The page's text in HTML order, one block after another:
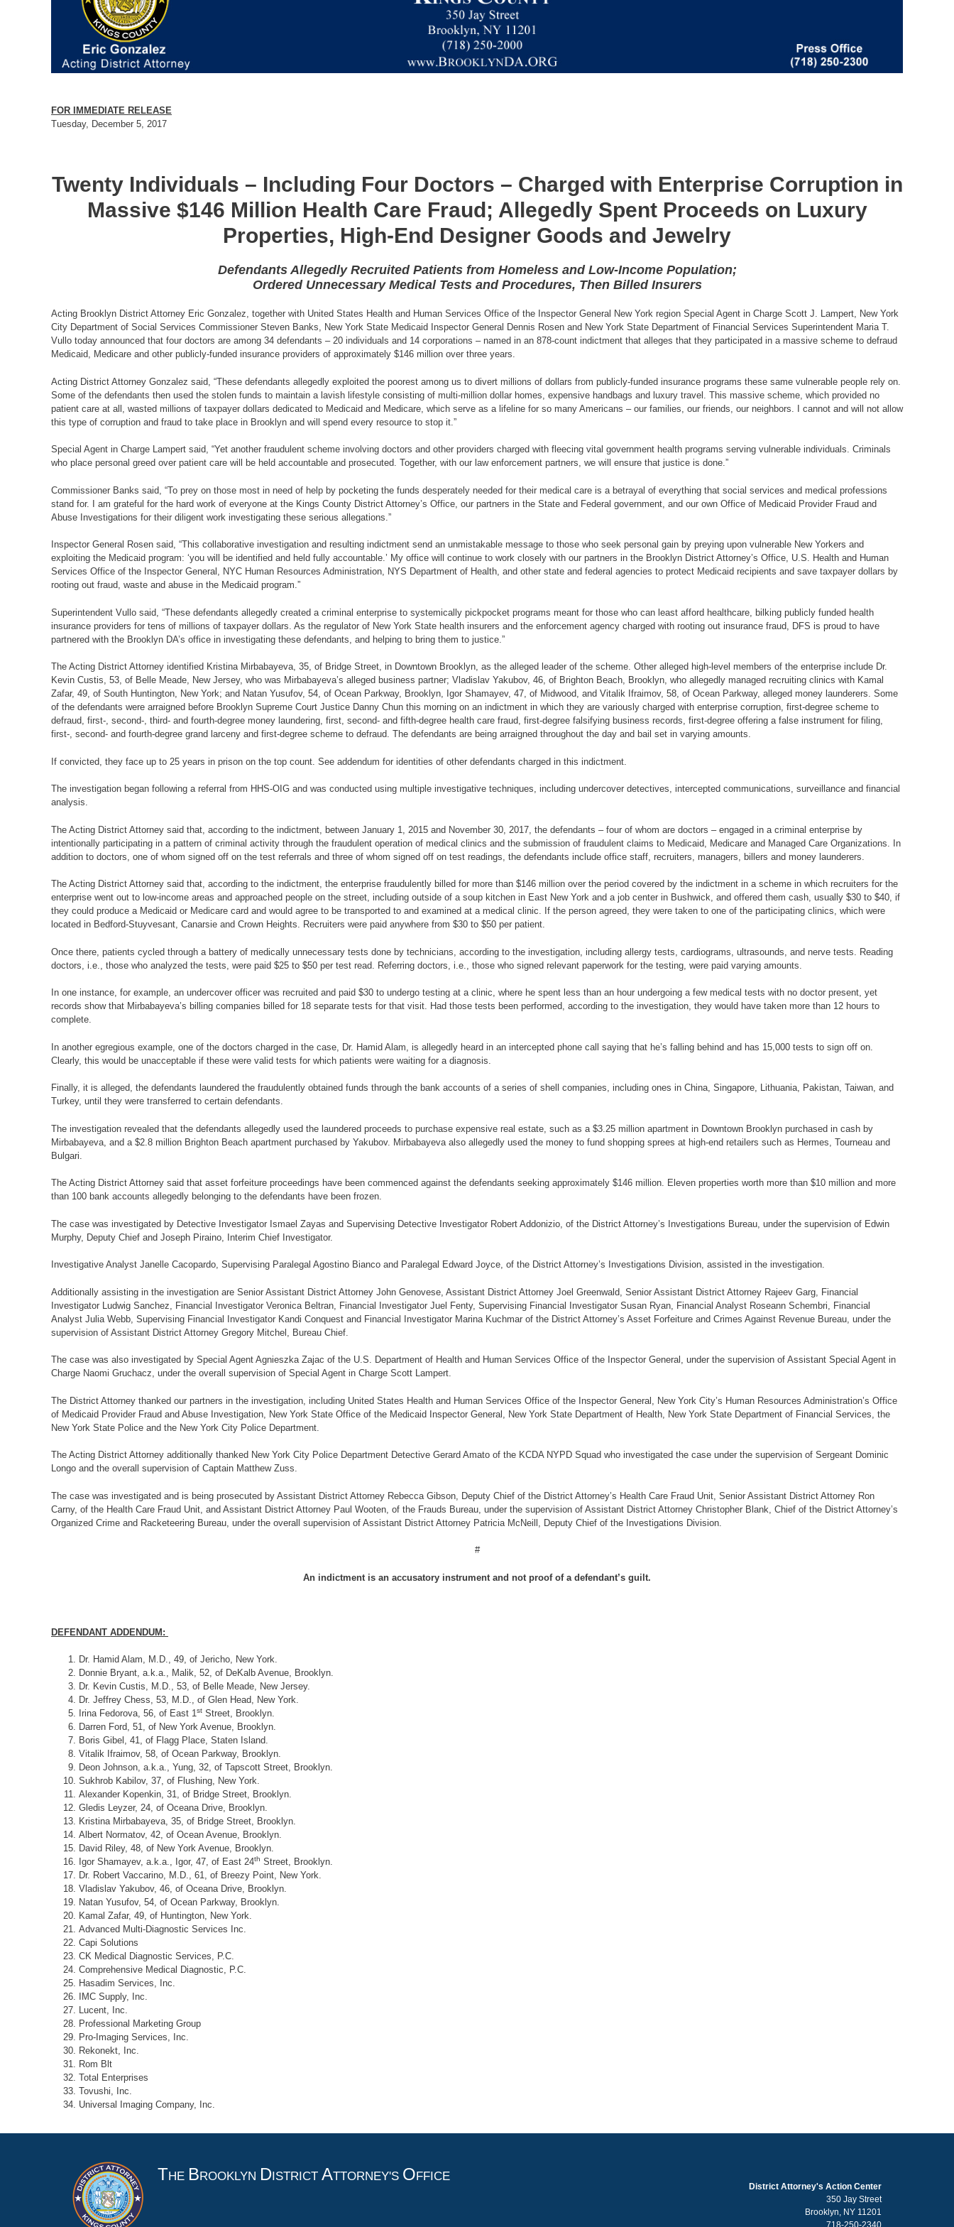
FOR IMMEDIATE RELEASE
Tuesday, December 5, 2017
Twenty Individuals – Including Four Doctors – Charged with Enterprise Corruption in
Massive $146 Million Health Care Fraud; Allegedly Spent Proceeds on Luxury
Properties, High-End Designer Goods and Jewelry
Defendants Allegedly Recruited Patients from Homeless and Low-Income Population;
Ordered Unnecessary Medical Tests and Procedures, Then Billed Insurers
Acting Brooklyn District Attorney Eric Gonzalez, together with United States Health and Human Services Office of the Inspector General New York region Special Agent in Charge Scott J. Lampert, New York
City Department of Social Services Commissioner Steven Banks, New York State Medicaid Inspector General Dennis Rosen and New York State Department of Financial Services Superintendent Maria T.
Vullo today announced that four doctors are among 34 defendants – 20 individuals and 14 corporations – named in an 878-count indictment that alleges that they participated in a massive scheme to defraud
Medicaid, Medicare and other publicly-funded insurance providers of approximately $146 million over three years.
Acting District Attorney Gonzalez said, “These defendants allegedly exploited the poorest among us to divert millions of dollars from publicly-funded insurance programs these same vulnerable people rely on.
Some of the defendants then used the stolen funds to maintain a lavish lifestyle consisting of multi-million dollar homes, expensive handbags and luxury travel. This massive scheme, which provided no
patient care at all, wasted millions of taxpayer dollars dedicated to Medicaid and Medicare, which serve as a lifeline for so many Americans – our families, our friends, our neighbors. I cannot and will not allow
this type of corruption and fraud to take place in Brooklyn and will spend every resource to stop it.”
Special Agent in Charge Lampert said, “Yet another fraudulent scheme involving doctors and other providers charged with fleecing vital government health programs serving vulnerable individuals. Criminals
who place personal greed over patient care will be held accountable and prosecuted. Together, with our law enforcement partners, we will ensure that justice is done.”
Commissioner Banks said, “To prey on those most in need of help by pocketing the funds desperately needed for their medical care is a betrayal of everything that social services and medical professions
stand for. I am grateful for the hard work of everyone at the Kings County District Attorney’s Office, our partners in the State and Federal government, and our own Office of Medicaid Provider Fraud and
Abuse Investigations for their diligent work investigating these serious allegations.”
Inspector General Rosen said, “This collaborative investigation and resulting indictment send an unmistakable message to those who seek personal gain by preying upon vulnerable New Yorkers and
exploiting the Medicaid program: ‘you will be identified and held fully accountable.’ My office will continue to work closely with our partners in the Brooklyn District Attorney’s Office, U.S. Health and Human
Services Office of the Inspector General, NYC Human Resources Administration, NYS Department of Health, and other state and federal agencies to protect Medicaid recipients and save taxpayer dollars by
rooting out fraud, waste and abuse in the Medicaid program.”
Superintendent Vullo said, “These defendants allegedly created a criminal enterprise to systemically pickpocket programs meant for those who can least afford healthcare, bilking publicly funded health
insurance providers for tens of millions of taxpayer dollars. As the regulator of New York State health insurers and the enforcement agency charged with rooting out insurance fraud, DFS is proud to have
partnered with the Brooklyn DA’s office in investigating these defendants, and helping to bring them to justice.”
The Acting District Attorney identified Kristina Mirbabayeva, 35, of Bridge Street, in Downtown Brooklyn, as the alleged leader of the scheme. Other alleged high-level members of the enterprise include Dr.
Kevin Custis, 53, of Belle Meade, New Jersey, who was Mirbabayeva’s alleged business partner; Vladislav Yakubov, 46, of Brighton Beach, Brooklyn, who allegedly managed recruiting clinics with Kamal
Zafar, 49, of South Huntington, New York; and Natan Yusufov, 54, of Ocean Parkway, Brooklyn, Igor Shamayev, 47, of Midwood, and Vitalik Ifraimov, 58, of Ocean Parkway, alleged money launderers. Some
of the defendants were arraigned before Brooklyn Supreme Court Justice Danny Chun this morning on an indictment in which they are variously charged with enterprise corruption, first-degree scheme to
defraud, first-, second-, third- and fourth-degree money laundering, first, second- and fifth-degree health care fraud, first-degree falsifying business records, first-degree offering a false instrument for filing,
first-, second- and fourth-degree grand larceny and first-degree scheme to defraud. The defendants are being arraigned throughout the day and bail set in varying amounts.
If convicted, they face up to 25 years in prison on the top count. See addendum for identities of other defendants charged in this indictment.
The investigation began following a referral from HHS-OIG and was conducted using multiple investigative techniques, including undercover detectives, intercepted communications, surveillance and financial
analysis.
The Acting District Attorney said that, according to the indictment, between January 1, 2015 and November 30, 2017, the defendants – four of whom are doctors – engaged in a criminal enterprise by
intentionally participating in a pattern of criminal activity through the fraudulent operation of medical clinics and the submission of fraudulent claims to Medicaid, Medicare and Managed Care Organizations. In
addition to doctors, one of whom signed off on the test referrals and three of whom signed off on test readings, the defendants include office staff, recruiters, managers, billers and money launderers.
The Acting District Attorney said that, according to the indictment, the enterprise fraudulently billed for more than $146 million over the period covered by the indictment in a scheme in which recruiters for the
enterprise went out to low-income areas and approached people on the street, including outside of a soup kitchen in East New York and a job center in Bushwick, and offered them cash, usually $30 to $40, if
they could produce a Medicaid or Medicare card and would agree to be transported to and examined at a medical clinic. If the person agreed, they were taken to one of the participating clinics, which were
located in Bedford-Stuyvesant, Canarsie and Crown Heights. Recruiters were paid anywhere from $30 to $50 per patient.
Once there, patients cycled through a battery of medically unnecessary tests done by technicians, according to the investigation, including allergy tests, cardiograms, ultrasounds, and nerve tests. Reading
doctors, i.e., those who analyzed the tests, were paid $25 to $50 per test read. Referring doctors, i.e., those who signed relevant paperwork for the testing, were paid varying amounts.
In one instance, for example, an undercover officer was recruited and paid $30 to undergo testing at a clinic, where he spent less than an hour undergoing a few medical tests with no doctor present, yet
records show that Mirbabayeva’s billing companies billed for 18 separate tests for that visit. Had those tests been performed, according to the investigation, they would have taken more than 12 hours to
complete.
In another egregious example, one of the doctors charged in the case, Dr. Hamid Alam, is allegedly heard in an intercepted phone call saying that he’s falling behind and has 15,000 tests to sign off on.
Clearly, this would be unacceptable if these were valid tests for which patients were waiting for a diagnosis.
Finally, it is alleged, the defendants laundered the fraudulently obtained funds through the bank accounts of a series of shell companies, including ones in China, Singapore, Lithuania, Pakistan, Taiwan, and
Turkey, until they were transferred to certain defendants.
The investigation revealed that the defendants allegedly used the laundered proceeds to purchase expensive real estate, such as a $3.25 million apartment in Downtown Brooklyn purchased in cash by
Mirbabayeva, and a $2.8 million Brighton Beach apartment purchased by Yakubov. Mirbabayeva also allegedly used the money to fund shopping sprees at high-end retailers such as Hermes, Tourneau and
Bulgari.
The Acting District Attorney said that asset forfeiture proceedings have been commenced against the defendants seeking approximately $146 million. Eleven properties worth more than $10 million and more
than 100 bank accounts allegedly belonging to the defendants have been frozen.
The case was investigated by Detective Investigator Ismael Zayas and Supervising Detective Investigator Robert Addonizio, of the District Attorney’s Investigations Bureau, under the supervision of Edwin
Murphy, Deputy Chief and Joseph Piraino, Interim Chief Investigator.
Investigative Analyst Janelle Cacopardo, Supervising Paralegal Agostino Bianco and Paralegal Edward Joyce, of the District Attorney’s Investigations Division, assisted in the investigation.
Additionally assisting in the investigation are Senior Assistant District Attorney John Genovese, Assistant District Attorney Joel Greenwald, Senior Assistant District Attorney Rajeev Garg, Financial
Investigator Ludwig Sanchez, Financial Investigator Veronica Beltran, Financial Investigator Juel Fenty, Supervising Financial Investigator Susan Ryan, Financial Analyst Roseann Schembri, Financial
Analyst Julia Webb, Supervising Financial Investigator Kandi Conquest and Financial Investigator Marina Kuchmar of the District Attorney’s Asset Forfeiture and Crimes Against Revenue Bureau, under the
supervision of Assistant District Attorney Gregory Mitchel, Bureau Chief.
The case was also investigated by Special Agent Agnieszka Zajac of the U.S. Department of Health and Human Services Office of the Inspector General, under the supervision of Assistant Special Agent in
Charge Naomi Gruchacz, under the overall supervision of Special Agent in Charge Scott Lampert.
The District Attorney thanked our partners in the investigation, including United States Health and Human Services Office of the Inspector General, New York City’s Human Resources Administration’s Office
of Medicaid Provider Fraud and Abuse Investigation, New York State Office of the Medicaid Inspector General, New York State Department of Health, New York State Department of Financial Services, the
New York State Police and the New York City Police Department.
The Acting District Attorney additionally thanked New York City Police Department Detective Gerard Amato of the KCDA NYPD Squad who investigated the case under the supervision of Sergeant Dominic
Longo and the overall supervision of Captain Matthew Zuss.
The case was investigated and is being prosecuted by Assistant District Attorney Rebecca Gibson, Deputy Chief of the District Attorney’s Health Care Fraud Unit, Senior Assistant District Attorney Ron
Carny, of the Health Care Fraud Unit, and Assistant District Attorney Paul Wooten, of the Frauds Bureau, under the supervision of Assistant District Attorney Christopher Blank, Chief of the District Attorney’s
Organized Crime and Racketeering Bureau, under the overall supervision of Assistant District Attorney Patricia McNeill, Deputy Chief of the Investigations Division.
#
An indictment is an accusatory instrument and not proof of a defendant’s guilt.
DEFENDANT ADDENDUM:
Dr. Hamid Alam, M.D., 49, of Jericho, New York.
Donnie Bryant, a.k.a., Malik, 52, of DeKalb Avenue, Brooklyn.
Dr. Kevin Custis, M.D., 53, of Belle Meade, New Jersey.
Dr. Jeffrey Chess, 53, M.D., of Glen Head, New York.
Irina Fedorova, 56, of East 1st Street, Brooklyn.
Darren Ford, 51, of New York Avenue, Brooklyn.
Boris Gibel, 41, of Flagg Place, Staten Island.
Vitalik Ifraimov, 58, of Ocean Parkway, Brooklyn.
Deon Johnson, a.k.a., Yung, 32, of Tapscott Street, Brooklyn.
Sukhrob Kabilov, 37, of Flushing, New York.
Alexander Kopenkin, 31, of Bridge Street, Brooklyn.
Gledis Leyzer, 24, of Oceana Drive, Brooklyn.
Kristina Mirbabayeva, 35, of Bridge Street, Brooklyn.
Albert Normatov, 42, of Ocean Avenue, Brooklyn.
David Riley, 48, of New York Avenue, Brooklyn.
Igor Shamayev, a.k.a., Igor, 47, of East 24th Street, Brooklyn.
Dr. Robert Vaccarino, M.D., 61, of Breezy Point, New York.
Vladislav Yakubov, 46, of Oceana Drive, Brooklyn.
Natan Yusufov, 54, of Ocean Parkway, Brooklyn.
Kamal Zafar, 49, of Huntington, New York.
Advanced Multi-Diagnostic Services Inc.
Capi Solutions
CK Medical Diagnostic Services, P.C.
Comprehensive Medical Diagnostic, P.C.
Hasadim Services, Inc.
IMC Supply, Inc.
Lucent, Inc.
Professional Marketing Group
Pro-Imaging Services, Inc.
Rekonekt, Inc.
Rom Blt
Total Enterprises
Tovushi, Inc.
Universal Imaging Company, Inc.
THE BROOKLYN DISTRICT ATTORNEY'S OFFICE
District Attorney's Action Center
350 Jay Street
Brooklyn, NY 11201
718-250-2340